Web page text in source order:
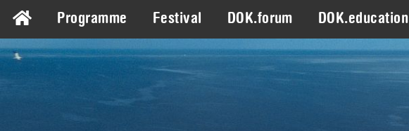
Programme Festival DOK.forum DOK.education